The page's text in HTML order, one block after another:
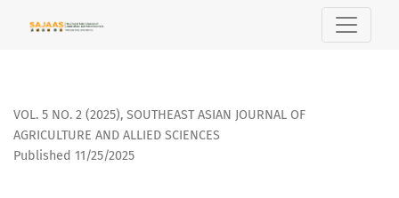
VOL. 5 NO. 2 (2025), SOUTHEAST ASIAN JOURNAL OF
AGRICULTURE AND ALLIED SCIENCES
Published 11/25/2025